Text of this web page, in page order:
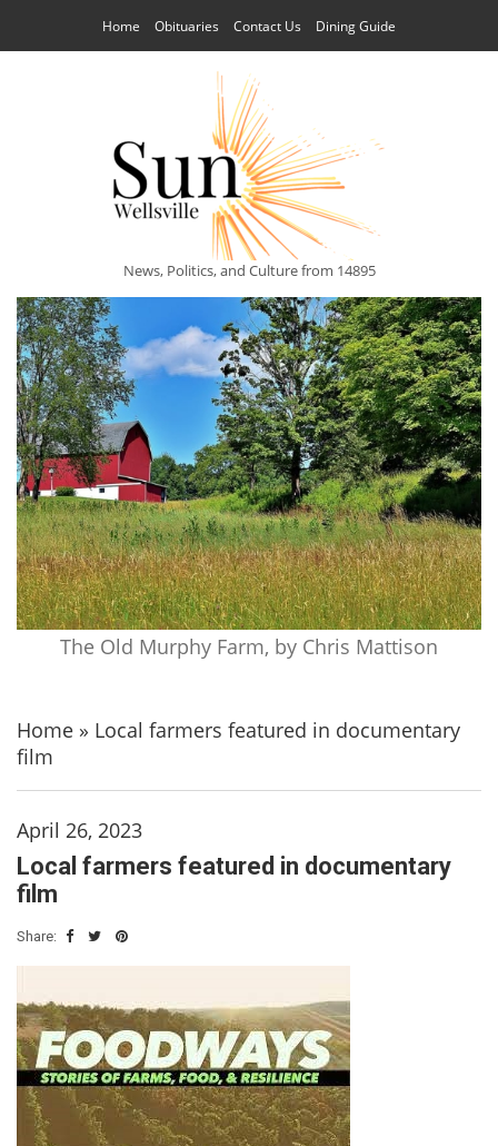
Home Obituaries Contact Us Dining Guide
News, Politics, and Culture from 14895
The Old Murphy Farm, by Chris Mattison
Home » Local farmers featured in documentary
film
April 26, 2023
Local farmers featured in documentary
film
Share: